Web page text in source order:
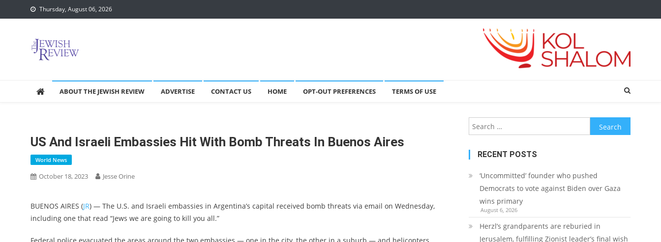
to
Thursday, August 06, 2026
ABOUT THE JEWISH REVIEW ADVERTISE CONTACT US HOME OPT-OUT PREFERENCES TERMS OF USE
US And Israeli Embassies Hit With Bomb Threats In Buenos Aires
World News
October 18, 2023 Jesse Orine
BUENOS AIRES (JR) — The U.S. and Israeli embassies in Argentina’s capital received bomb threats via email on Wednesday,
including one that read “Jews we are going to kill you all.”
Search
for:
RECENT POSTS
‘Uncommitted’ founder who pushed
Democrats to vote against Biden over Gaza
wins primary
August 6, 2026
Herzl’s grandparents are reburied in
Jerusalem, fulfilling Zionist leader’s final wish